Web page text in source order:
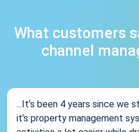
What customers
channel
...It’s been 4 years since we
it’s property management